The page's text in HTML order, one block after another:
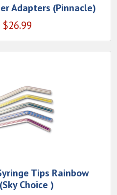
Adapters (Pinnacle)
$26.99
Tips Rainbow
Choice )